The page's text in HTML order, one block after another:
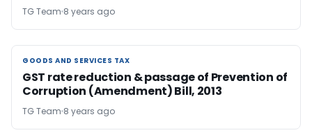
TG Team 8 years ago
GOODS AND SERVICES TAX
GOODS AND SERVICES TAX
GST rate reduction & passage of Prevention of
Corruption (Amendment) Bill, 2013
TG Team 8 years ago